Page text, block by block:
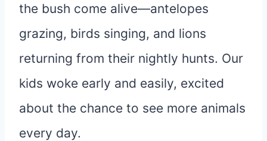
the bush come alive—antelopes
grazing, birds singing, and lions
returning from their nightly hunts. Our
kids woke early and easily, excited
about the chance to see more animals
every day.